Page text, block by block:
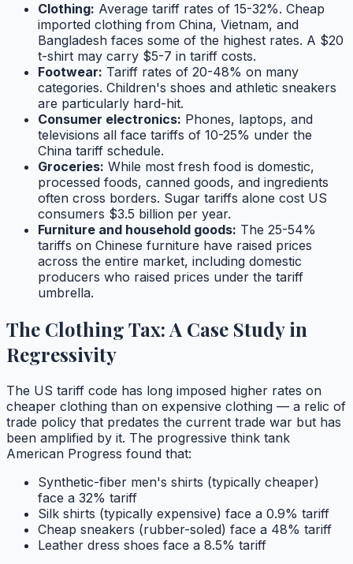
Clothing: Average tariff rates of 15-32%. Cheap
imported clothing from China, Vietnam, and
Bangladesh faces some of the highest rates. A $20
t-shirt may carry $5-7 in tariff costs.
Footwear: Tariff rates of 20-48% on many
categories. Children's shoes and athletic sneakers
are particularly hard-hit.
Consumer electronics: Phones, laptops, and
televisions all face tariffs of 10-25% under the
China tariff schedule.
Groceries: While most fresh food is domestic,
processed foods, canned goods, and ingredients
often cross borders. Sugar tariffs alone cost US
consumers $3.5 billion per year.
Furniture and household goods: The 25-54%
tariffs on Chinese furniture have raised prices
across the entire market, including domestic
producers who raised prices under the tariff
umbrella.
The Clothing Tax: A Case Study in
Regressivity
The US tariff code has long imposed higher rates on
cheaper clothing than on expensive clothing — a relic of
trade policy that predates the current trade war but has
been amplified by it. The progressive think tank
American Progress found that:
Synthetic-fiber men's shirts (typically cheaper)
face a 32% tariff
Silk shirts (typically expensive) face a 0.9% tariff
Cheap sneakers (rubber-soled) face a 48% tariff
Leather dress shoes face a 8.5% tariff